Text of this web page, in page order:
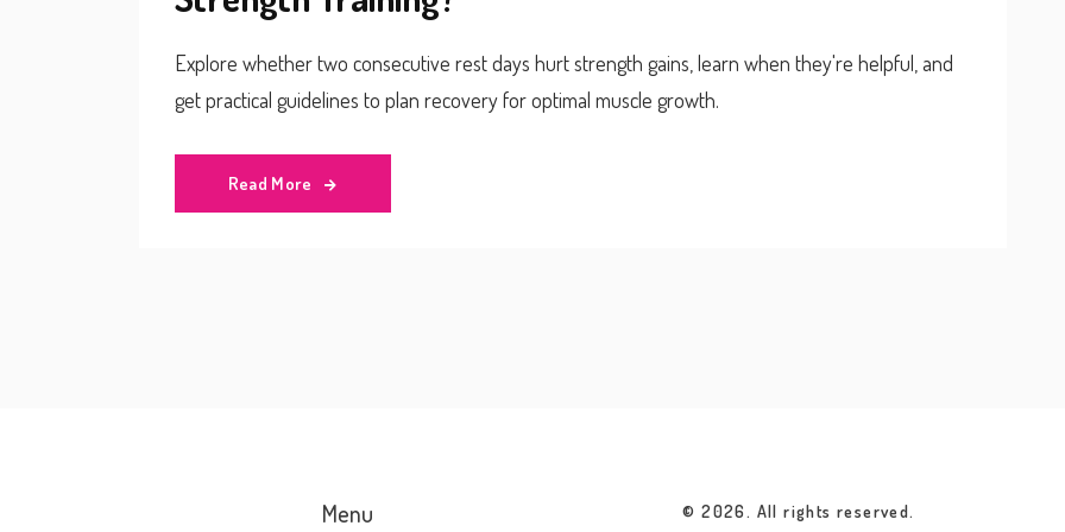
Explore whether two consecutive rest days hurt strength gains, learn when they're helpful, and
get practical guidelines to plan recovery for optimal muscle growth.
Read More
Menu © 2026. All rights reserved.